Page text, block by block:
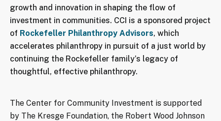
growth and innovation in shaping the flow of
investment in communities. CCI is a sponsored project
of Rockefeller Philanthropy Advisors, which
accelerates philanthropy in pursuit of a just world by
continuing the Rockefeller family’s legacy of
thoughtful, effective philanthropy.
The Center for Community Investment is supported
by The Kresge Foundation, the Robert Wood Johnson